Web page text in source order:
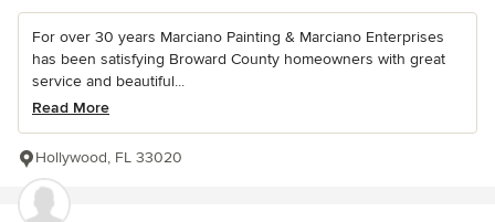
For over 30 years Marciano Painting & Marciano Enterprises
has been satisfying Broward County homeowners with great
service and beautiful...
Read More
Hollywood, FL 33020